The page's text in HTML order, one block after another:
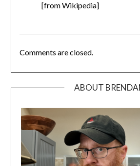
[from Wikipedia]
Comments are closed.
ABOUT